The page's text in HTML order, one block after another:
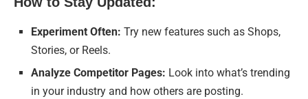
Experiment Often: Try new features such as Shops,
Stories, or Reels.
Analyze Competitor Pages: Look into what’s trending
in your industry and how others are posting.